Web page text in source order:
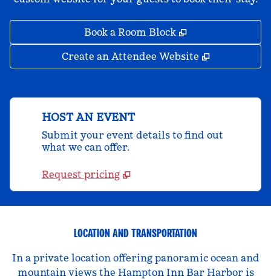
Book a Room Block ,
Create an Attendee Website ,
HOST AN EVENT
Submit your event details to find out
what we can offer.
Request pricing
LOCATION AND TRANSPORTATION
In a private location offering panoramic ocean and
mountain views the Hampton Inn Bar Harbor is